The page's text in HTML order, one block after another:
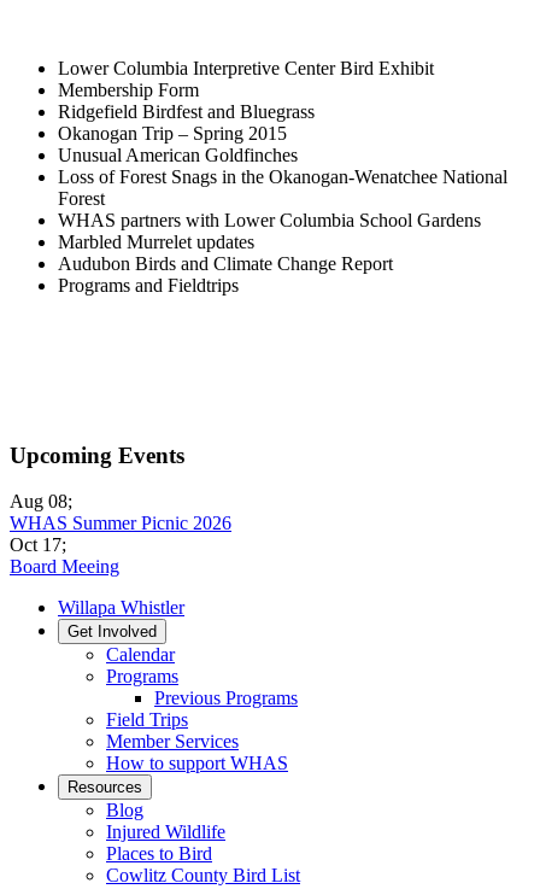
Lower Columbia Interpretive Center Bird Exhibit
Membership Form
Ridgefield Birdfest and Bluegrass
Okanogan Trip – Spring 2015
Unusual American Goldfinches
Loss of Forest Snags in the Okanogan-Wenatchee National
Forest
WHAS partners with Lower Columbia School Gardens
Marbled Murrelet updates
Audubon Birds and Climate Change Report
Programs and Fieldtrips
Upcoming Events
Aug 08;
WHAS Summer Picnic 2026
Oct 17;
Board Meeing
Willapa Whistler
Get Involved
Calendar
Programs
Previous Programs
Field Trips
Member Services
How to support WHAS
Resources
Blog
Injured Wildlife
Places to Bird
Cowlitz County Bird List